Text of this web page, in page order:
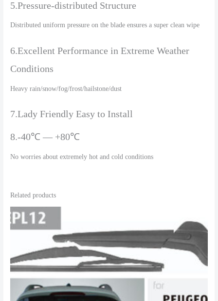
5.Pressure-distributed Structure
Distributed uniform pressure on the blade ensures a super clean wipe
6.Excellent Performance in Extreme Weather
Conditions
Heavy rain/snow/fog/frost/hailstone/dust
7.Lady Friendly Easy to Install
8.-40℃ — +80℃
No worries about extremely hot and cold conditions
Related products